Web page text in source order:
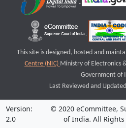
This site is designed, hosted and
Centre (NIC) Ministry of Electronics
Government of
Last Reviewed and
Version:
2.0
© 2020 eCommittee,
of India. All Rights